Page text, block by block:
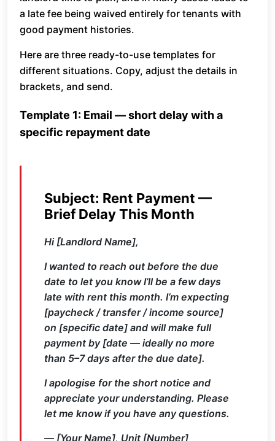
a late fee being waived entirely for tenants with
good payment histories.
Here are three ready-to-use templates for
different situations. Copy, adjust the details in
brackets, and send.
Template 1: Email — short delay with a
specific repayment date
Subject: Rent Payment —
Brief Delay This Month
Hi [Landlord Name],
I wanted to reach out before the due
date to let you know I’ll be a few days
late with rent this month. I’m expecting
[paycheck / transfer / income source]
on [specific date] and will make full
payment by [date — ideally no more
than 5–7 days after the due date].
I apologise for the short notice and
appreciate your understanding. Please
let me know if you have any questions.
— [Your Name], Unit [Number]